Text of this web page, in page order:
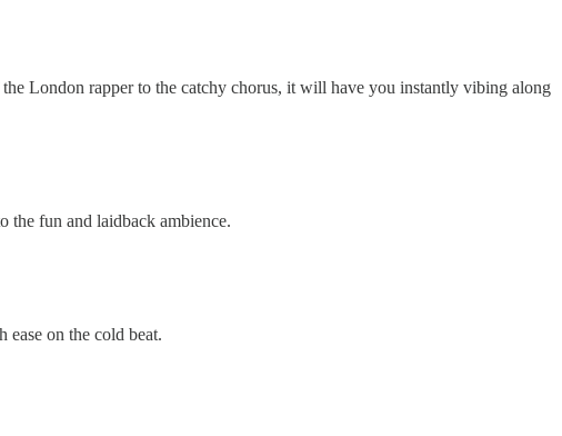
London rapper to the catchy chorus, it will have you instantly vibing along
the fun and laidback ambience.
on the cold beat.